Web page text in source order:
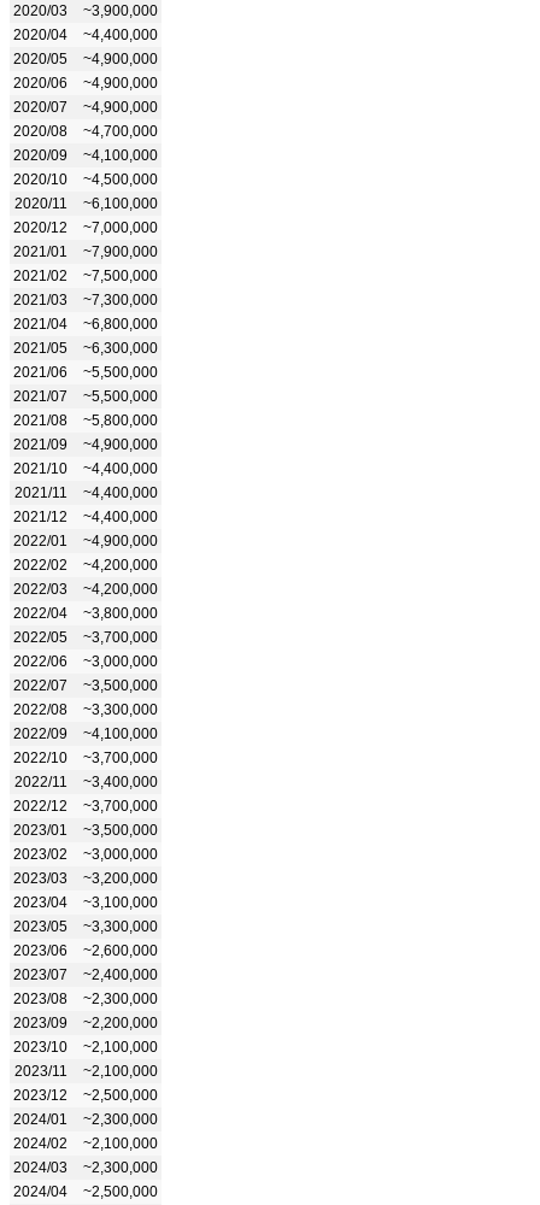
2020/03
~3,900,000
2020/04
~4,400,000
2020/05
~4,900,000
2020/06
~4,900,000
2020/07
~4,900,000
2020/08
~4,700,000
2020/09
~4,100,000
2020/10
~4,500,000
2020/11
~6,100,000
2020/12
~7,000,000
2021/01
~7,900,000
2021/02
~7,500,000
2021/03
~7,300,000
2021/04
~6,800,000
2021/05
~6,300,000
2021/06
~5,500,000
2021/07
~5,500,000
2021/08
~5,800,000
2021/09
~4,900,000
2021/10
~4,400,000
2021/11
~4,400,000
2021/12
~4,400,000
2022/01
~4,900,000
2022/02
~4,200,000
2022/03
~4,200,000
2022/04
~3,800,000
2022/05
~3,700,000
2022/06
~3,000,000
2022/07
~3,500,000
2022/08
~3,300,000
2022/09
~4,100,000
2022/10
~3,700,000
2022/11
~3,400,000
2022/12
~3,700,000
2023/01
~3,500,000
2023/02
~3,000,000
2023/03
~3,200,000
2023/04
~3,100,000
2023/05
~3,300,000
2023/06
~2,600,000
2023/07
~2,400,000
2023/08
~2,300,000
2023/09
~2,200,000
2023/10
~2,100,000
2023/11
~2,100,000
2023/12
~2,500,000
2024/01
~2,300,000
2024/02
~2,100,000
2024/03
~2,300,000
2024/04
~2,500,000